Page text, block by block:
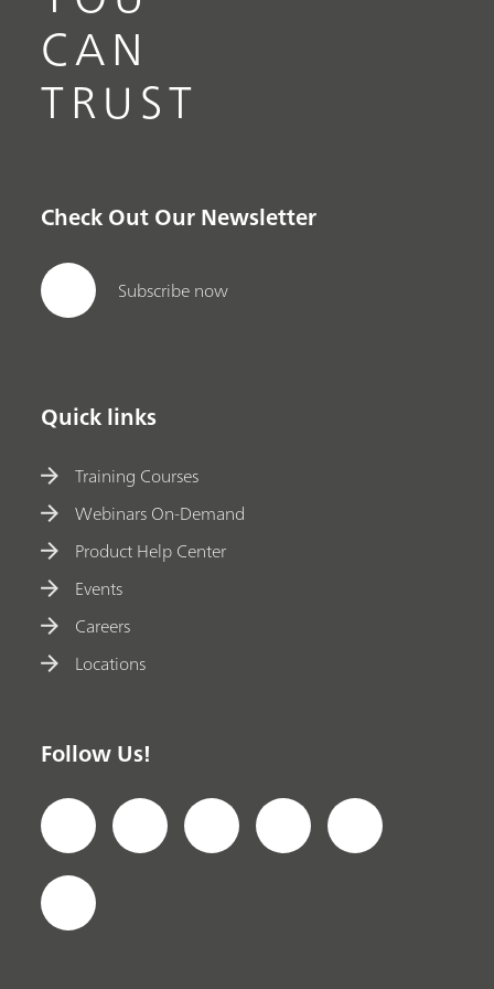
CAN
TRUST
Check Out Our Newsletter
Subscribe now
Quick links
Training Courses
Webinars On-Demand
Product Help Center
Events
Careers
Locations
Follow Us!